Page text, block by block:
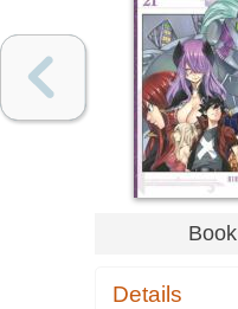
Book
Details